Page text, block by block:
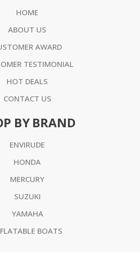
HOME
ABOUT US
AWARD
TESTIMONIAL
HOT DEALS
CONTACT US
BY BRAND
ENVIRUDE
HONDA
MERCURY
SUZUKI
YAMAHA
BOATS